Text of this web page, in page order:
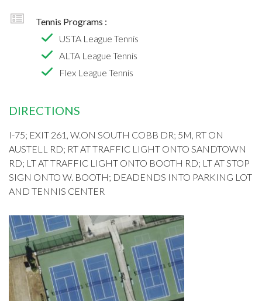
Tennis Programs :
USTA League Tennis
ALTA League Tennis
Flex League Tennis
DIRECTIONS
I-75; EXIT 261, W.ON SOUTH COBB DR; 5M, RT ON
AUSTELL RD; RT AT TRAFFIC LIGHT ONTO SANDTOWN
RD; LT AT TRAFFIC LIGHT ONTO BOOTH RD; LT AT STOP
SIGN ONTO W. BOOTH; DEADENDS INTO PARKING LOT
AND TENNIS CENTER